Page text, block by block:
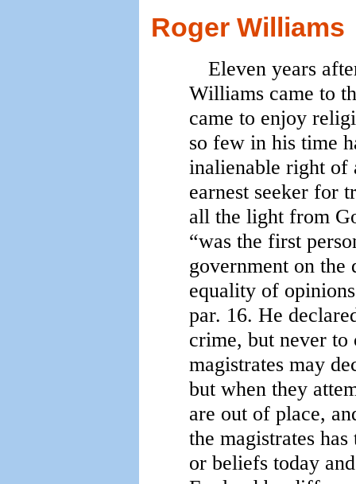
Roger Williams
Eleven years
Williams came to
came to enjoy
so few in his time
inalienable right of
earnest seeker for
all the light from
“was the first
government on
equality of
par. 16. He
crime, but never to
magistrates may
but when they
are out of place,
the magistrates
or beliefs today